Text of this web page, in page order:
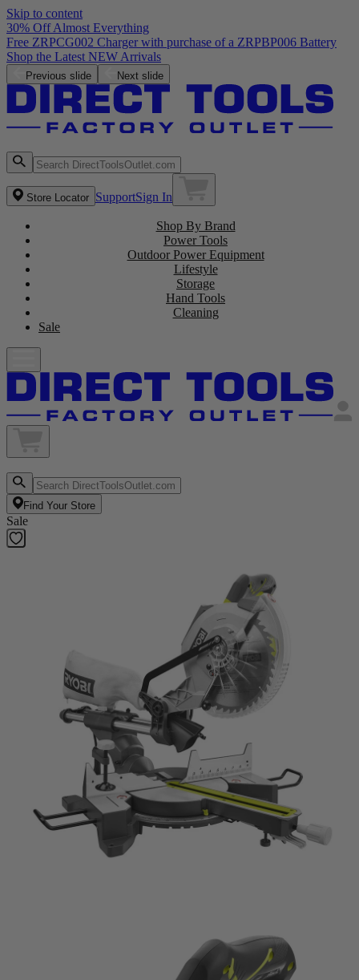
Skip to content
30% Off Almost Everything
Free ZRPCG002 Charger with purchase of a ZRPBP006 Battery
Shop the Latest NEW Arrivals
Previous slide Next slide
Store Locator SupportSign In
Shop By Brand
Power Tools
Outdoor Power Equipment
Lifestyle
Storage
Hand Tools
Cleaning
Sale
Find Your Store
Sale